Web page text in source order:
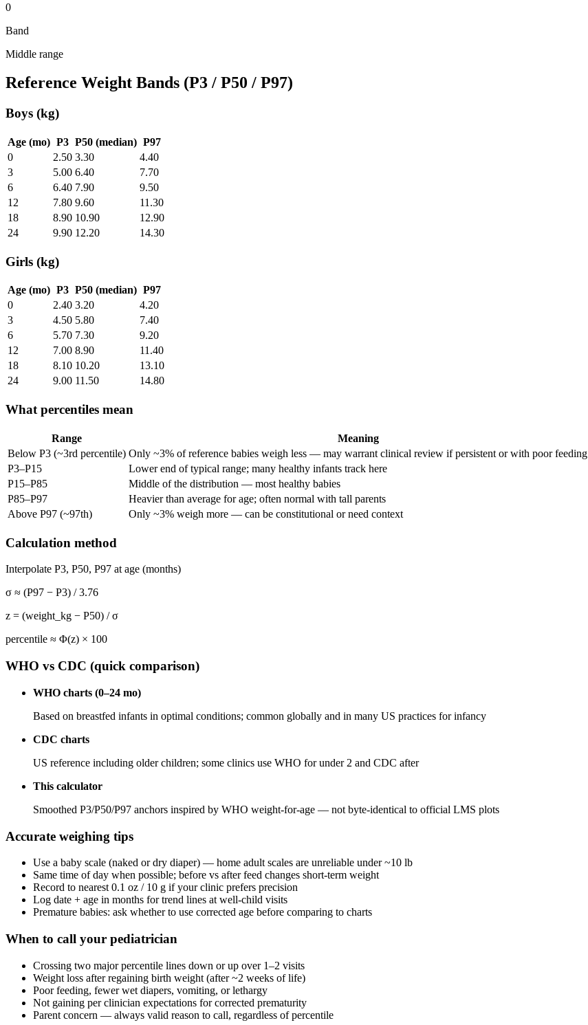
0
Band
Middle range
Reference Weight Bands (P3 / P50 / P97)
Boys (kg)
Age (mo) P3 P50 (median) P97
0
2.50 3.30
4.40
3
5.00 6.40
7.70
6
6.40 7.90
9.50
12
7.80 9.60
11.30
18
8.90 10.90
12.90
24
9.90 12.20 14.30
Girls (kg)
Age (mo) P3 P50 (median) P97
0
2.40 3.20
4.20
3
4.50 5.80
7.40
6
5.70 7.30
9.20
12
7.00 8.90
11.40
18
8.10 10.20
13.10
24
9.00 11.50 14.80
What percentiles mean
Range Meaning
Below P3 (~3rd percentile) Only ~3% of reference babies weigh less — may warrant clinical review if persistent or with poor feeding
P3–P15
Lower end of typical range; many healthy infants track here
P15–P85
Middle of the distribution — most healthy babies
P85–P97
Heavier than average for age; often normal with tall parents
Above P97 (~97th)
Only ~3% weigh more — can be constitutional or need context
Calculation method
Interpolate P3, P50, P97 at age (months)
σ ≈ (P97 − P3) / 3.76
z = (weight_kg − P50) / σ
percentile ≈ Φ(z) × 100
WHO vs CDC (quick comparison)
WHO charts (0–24 mo)
Based on breastfed infants in optimal conditions; common globally and in many US practices for infancy
CDC charts
US reference including older children; some clinics use WHO for under 2 and CDC after
This calculator
Smoothed P3/P50/P97 anchors inspired by WHO weight-for-age — not byte-identical to official LMS plots
Accurate weighing tips
Use a baby scale (naked or dry diaper) — home adult scales are unreliable under ~10 lb
Same time of day when possible; before vs after feed changes short-term weight
Record to nearest 0.1 oz / 10 g if your clinic prefers precision
Log date + age in months for trend lines at well-child visits
Premature babies: ask whether to use corrected age before comparing to charts
When to call your pediatrician
Crossing two major percentile lines down or up over 1–2 visits
Weight loss after regaining birth weight (after ~2 weeks of life)
Poor feeding, fewer wet diapers, vomiting, or lethargy
Not gaining per clinician expectations for corrected prematurity
Parent concern — always valid reason to call, regardless of percentile